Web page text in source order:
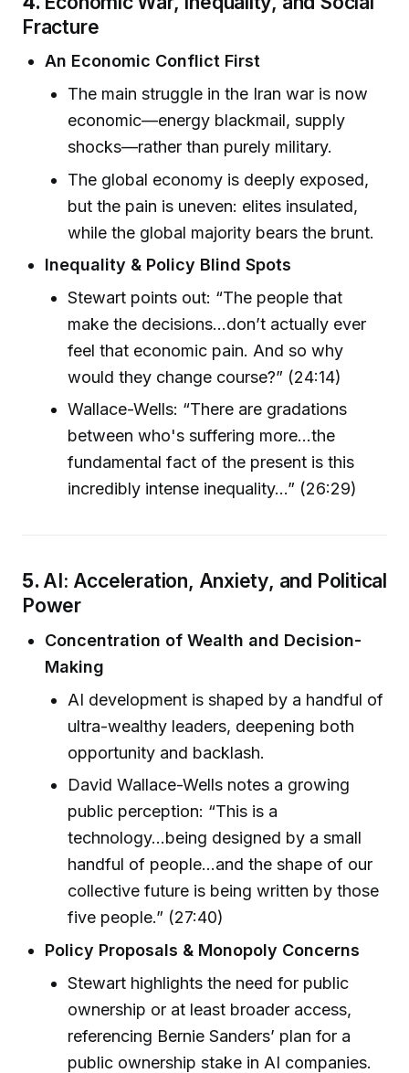
Fracture
An Economic Conflict First
The main struggle in the Iran war is now
economic—energy blackmail, supply
shocks—rather than purely military.
The global economy is deeply exposed,
but the pain is uneven: elites insulated,
while the global majority bears the brunt.
Inequality & Policy Blind Spots
Stewart points out: “The people that
make the decisions...don’t actually ever
feel that economic pain. And so why
would they change course?” (24:14)
Wallace-Wells: “There are gradations
between who's suffering more...the
fundamental fact of the present is this
incredibly intense inequality...” (26:29)
5. AI: Acceleration, Anxiety, and Political
Power
Concentration of Wealth and Decision-
Making
AI development is shaped by a handful of
ultra-wealthy leaders, deepening both
opportunity and backlash.
David Wallace-Wells notes a growing
public perception: “This is a
technology...being designed by a small
handful of people...and the shape of our
collective future is being written by those
five people.” (27:40)
Policy Proposals & Monopoly Concerns
Stewart highlights the need for public
ownership or at least broader access,
referencing Bernie Sanders’ plan for a
public ownership stake in AI companies.